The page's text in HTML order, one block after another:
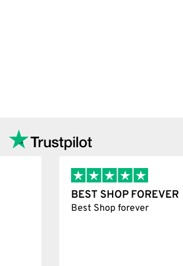
BEST SHOP FOREVER
Best Shop forever